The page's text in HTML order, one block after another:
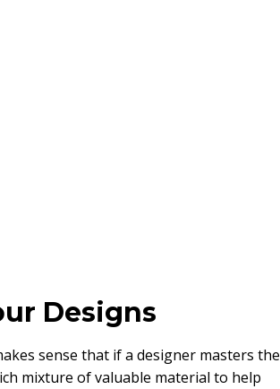
Designs
sense that if a designer masters the
mixture of valuable material to help